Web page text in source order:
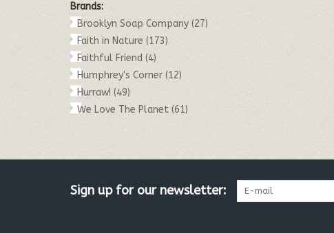
Brands:
Brooklyn Soap Company (27)
Faith in Nature (173)
Faithful Friend (4)
Humphrey's Corner (12)
Hurraw! (49)
We Love The Planet (61)
Sign up for our newsletter: